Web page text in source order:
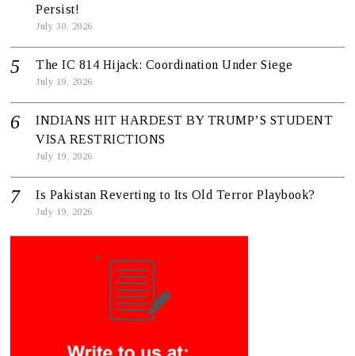
Persist!
July 30, 2026
The IC 814 Hijack: Coordination Under Siege
July 19, 2026
INDIANS HIT HARDEST BY TRUMP’S STUDENT
VISA RESTRICTIONS
July 19, 2026
Is Pakistan Reverting to Its Old Terror Playbook?
July 19, 2026